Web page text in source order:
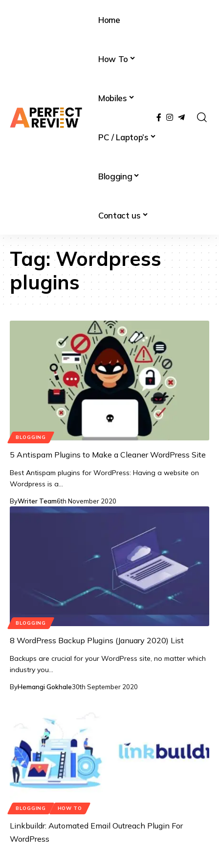
Home
How To
Mobiles
PC / Laptop’s
Blogging
Contact us
Tag:Wordpress
plugins
BLOGGING
5 Antispam Plugins to Make a Cleaner WordPress Site
Best Antispam plugins for WordPress: Having a website on
Wordpress is a…
ByWriter Team6th November 2020
BLOGGING
8 WordPress Backup Plugins (January 2020) List
Backups are crucial for your WordPress site, no matter which
industry you…
ByHemangi Gokhale30th September 2020
BLOGGING HOW TO
Linkbuildr: Automated Email Outreach Plugin For
WordPress